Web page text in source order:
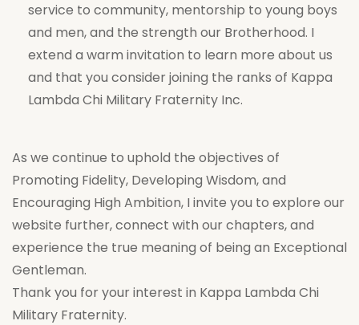
service to community, mentorship to young boys
and men, and the strength our Brotherhood. I
extend a warm invitation to learn more about us
and that you consider joining the ranks of Kappa
Lambda Chi Military Fraternity Inc.
As we continue to uphold the objectives of
Promoting Fidelity, Developing Wisdom, and
Encouraging High Ambition, I invite you to explore our
website further, connect with our chapters, and
experience the true meaning of being an Exceptional
Gentleman.
Thank you for your interest in Kappa Lambda Chi
Military Fraternity.